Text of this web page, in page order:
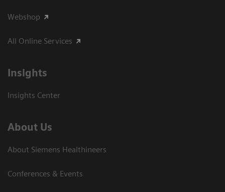
Webshop
All Online Services
Insights
Insights Center
About Us
About Siemens Healthineers
Conferences & Events